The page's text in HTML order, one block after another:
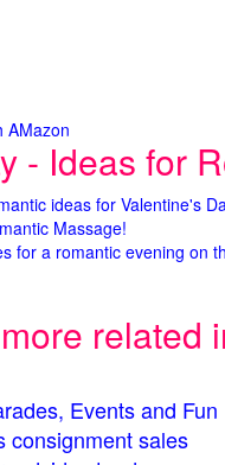
AMazon
- Ideas for
ideas for Valentine's
Massage!
for a romantic evening on
related
Events and Fun
consignment sales